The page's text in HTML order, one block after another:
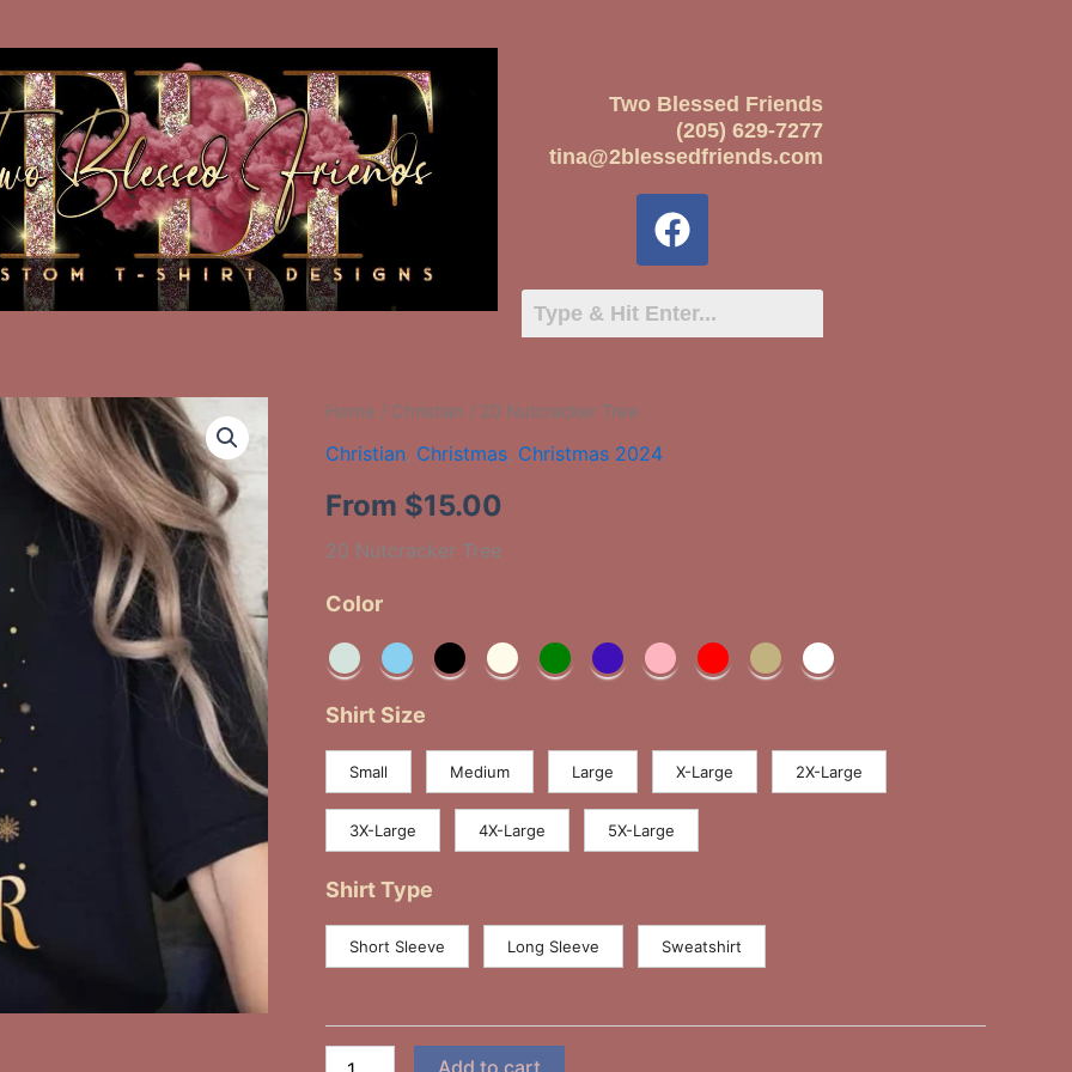
Two Blessed Friends
(205) 629-7277
tina@2blessedfriends.com
Home / Christian / 20 Nutcracker Tree
Christian Christmas Christmas 2024
From $15.00
20 Nutcracker Tree
Color
Shirt Size
Small Medium Large X-Large 2X-Large
3X-Large 4X-Large 5X-Large
Shirt Type
Short Sleeve Long Sleeve Sweatshirt
20
Tree
Add to cart